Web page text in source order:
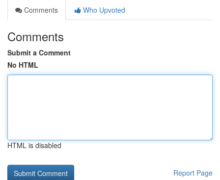
Comments
Who Upvoted
Comments
Submit a Comment
No HTML
HTML is disabled
Report Page